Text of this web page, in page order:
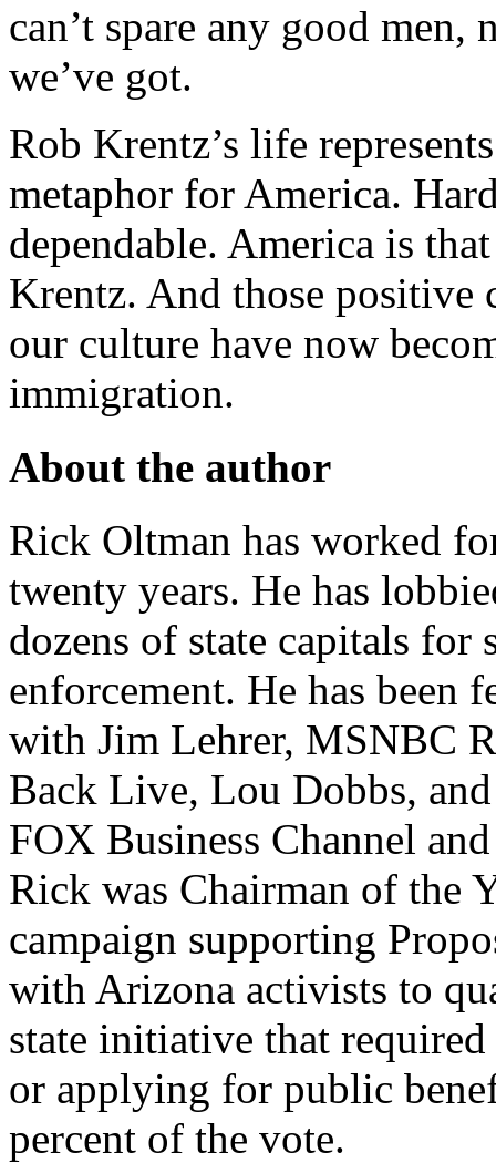
can’t spare any good men,
we’ve got.
Rob Krentz’s life
metaphor for America.
dependable. America is
Krentz. And those positive
our culture have now
immigration.
About the author
Rick Oltman has worked
twenty years. He has
dozens of state capitals for
enforcement. He has been
with Jim Lehrer, MSNBC
Back Live, Lou Dobbs,
FOX Business Channel
Rick was Chairman of the
campaign supporting
with Arizona activists to
state initiative that
or applying for public
percent of the vote.